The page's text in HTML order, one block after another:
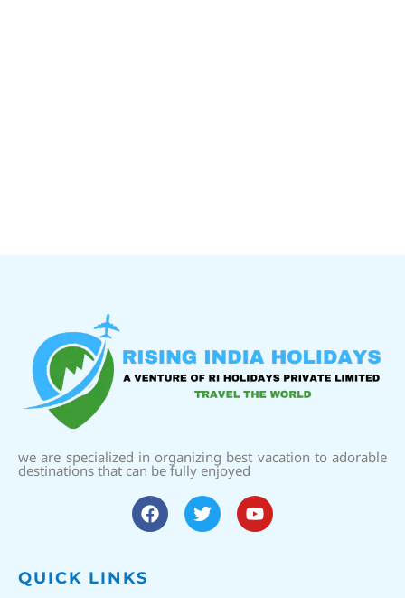
we are specialized in organizing best vacation to adorable
destinations that can be fully enjoyed
QUICK LINKS